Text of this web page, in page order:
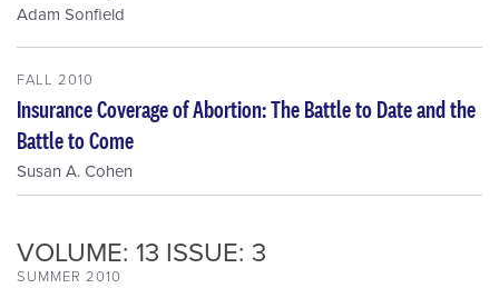
Adam Sonfield
FALL 2010
Insurance Coverage of Abortion: The Battle to Date and the
Battle to Come
Susan A. Cohen
VOLUME: 13 ISSUE: 3
SUMMER 2010